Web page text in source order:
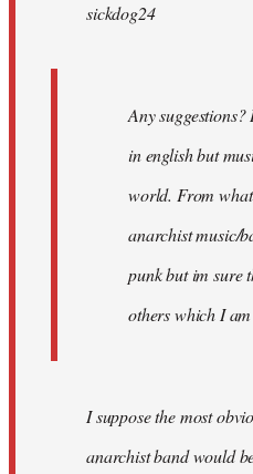
sickdog24
Any
in english but
world. From
anarchist music/
punk but im sure
others which I
I suppose the most
anarchist band would